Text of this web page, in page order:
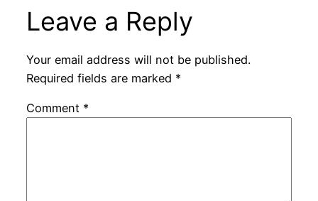
Leave a Reply
Your email address will not be published.
Required fields are marked *
Comment *